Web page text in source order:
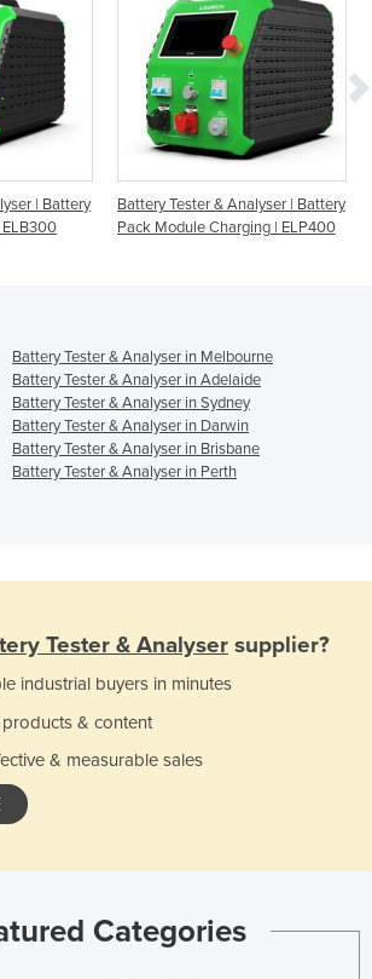
| Battery
ELB300
Battery Tester & Analyser | Battery
Pack Module Charging | ELP400
Battery Tester & Analyser in Melbourne
Battery Tester & Analyser in Adelaide
Battery Tester & Analyser in Sydney
Battery Tester & Analyser in Darwin
Battery Tester & Analyser in Brisbane
Battery Tester & Analyser in Perth
Tester & Analyser supplier?
industrial buyers in minutes
& content
& measurable sales
Categories